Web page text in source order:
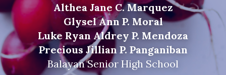
Althea Jane C. Marquez
Glysel Ann P. Moral
Luke Ryan Aldrey P. Mendoza
Precious Jillian P. Panganiban
Balayan Senior High School